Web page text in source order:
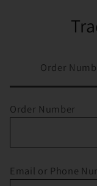
Order
Order Number
Email or Phone